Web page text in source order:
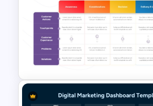
Marketing Plan PowerPoint
Presentation Templates